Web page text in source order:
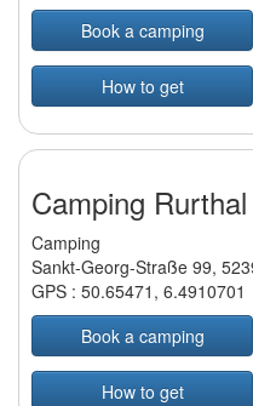
Book a camping
How to get
Camping
Camping
Sankt-Georg-Straße 99,
GPS : 50.65471 , 6.4910701
Book a camping
How to get